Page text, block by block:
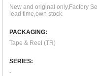
New and original only,Factory
lead time,own stock.
PACKAGING:
Tape & Reel (TR)
SERIES:
-